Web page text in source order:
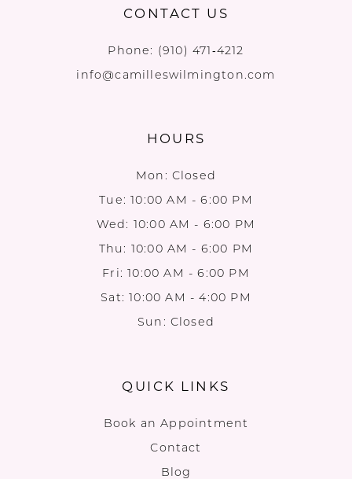
CONTACT US
Phone: (910) 471‑4212
info@camilleswilmington.com
HOURS
Mon: Closed
Tue: 10:00 AM - 6:00 PM
Wed: 10:00 AM - 6:00 PM
Thu: 10:00 AM - 6:00 PM
Fri: 10:00 AM - 6:00 PM
Sat: 10:00 AM - 4:00 PM
Sun: Closed
QUICK LINKS
Book an Appointment
Contact
Blog